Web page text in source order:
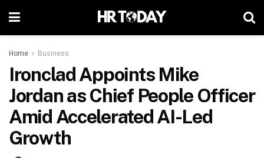
Home Business
Ironclad Appoints Mike
Jordan as Chief People Officer
Amid Accelerated AI-Led
Growth